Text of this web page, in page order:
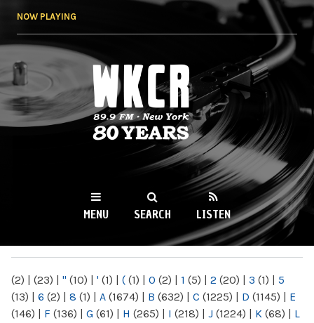
NOW PLAYING
WKCR 89.9FM
NY
MENU SEARCH LISTEN
(2) | (23) | " (10) | ' (1) | ( (1) | 0 (2) | 1 (5) | 2 (20) | 3 (1) | 5
(13) | 6 (2) | 8 (1) | A (1674) | B (632) | C (1225) | D (1145) | E
(146) | F (136) | G (61) | H (265) | I (218) | J (1224) | K (68) | L